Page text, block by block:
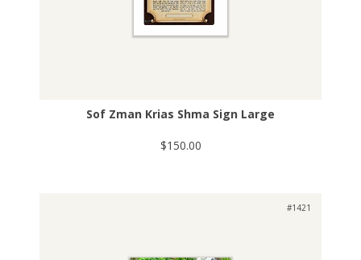
Sof Zman Krias Shma Sign Large
$150.00
#1421